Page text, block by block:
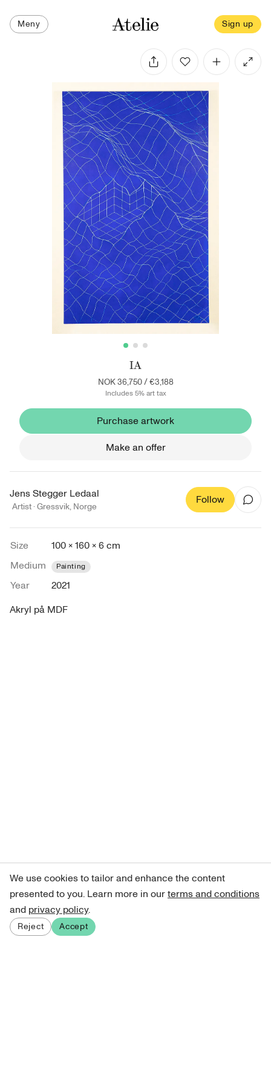
Meny Sign up
IA
NOK 36,750/€3,188
Includes 5% art tax
Purchase artwork
Make an offer
Jens Stegger Ledaal
Artist ·Gressvik, Norge
Follow
Size
100 × 160 × 6 cm
Medium
Painting
Year
2021
Akryl på MDF
We use cookies to tailor and enhance the content
presented to you. Learn more in ourterms and conditions
and privacy policy.
Reject Accept